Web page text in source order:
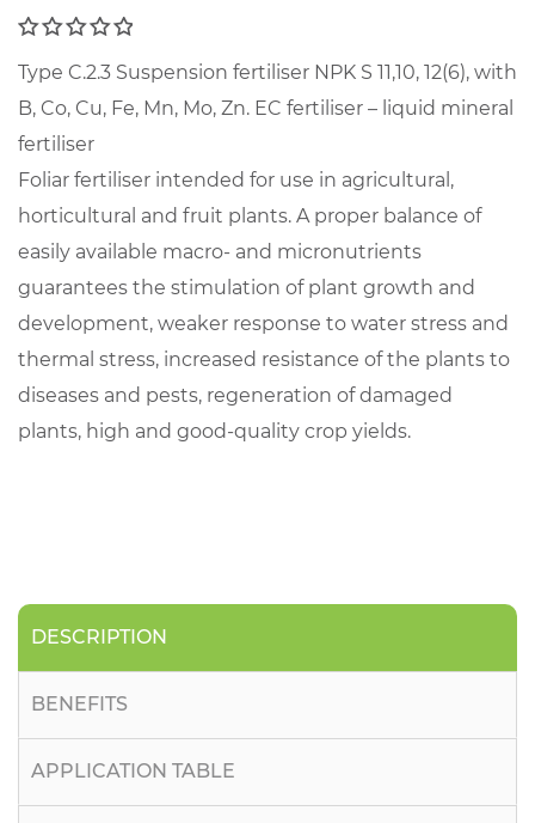
0
out of 5
Type C.2.3 Suspension fertiliser NPK S 11,10, 12(6), with
B, Co, Cu, Fe, Mn, Mo, Zn. EC fertiliser – liquid mineral
fertiliser
Foliar fertiliser intended for use in agricultural,
horticultural and fruit plants. A proper balance of
easily available macro- and micronutrients
guarantees the stimulation of plant growth and
development, weaker response to water stress and
thermal stress, increased resistance of the plants to
diseases and pests, regeneration of damaged
plants, high and good-quality crop yields.
DESCRIPTION
BENEFITS
APPLICATION TABLE